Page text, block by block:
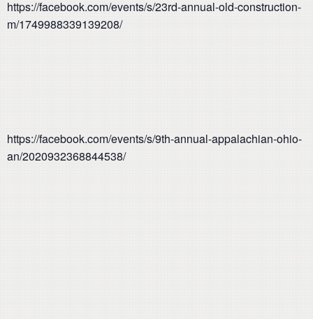
https://facebook.com/events/s/23rd-annual-old-construction-
m/1749988339139208/
https://facebook.com/events/s/9th-annual-appalachian-ohio-
an/2020932368844538/